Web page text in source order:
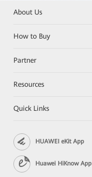
About Us
How to Buy
Partner
Resources
Quick Links
HUAWEI eKit App
Huawei HiKnow App